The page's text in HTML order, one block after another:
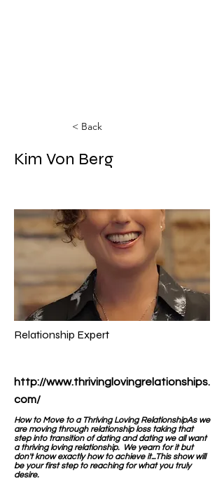
< Back
Kim Von Berg
Relationship Expert
http://www.thrivinglovingrelationships.
com/
How to Move to a Thriving Loving Relationship​As we
are moving through relationship loss taking that
step into transition of dating and dating we all want
a thriving loving relationship. We yearn for it but
don't know exactly how to achieve it...This show will
be your first step to reaching for what you truly
desire.